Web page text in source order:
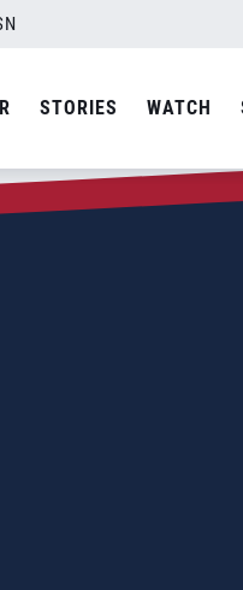
STORIES WATCH